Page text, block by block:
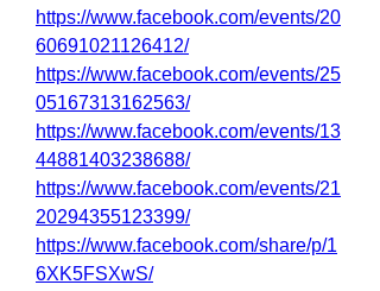
https://www.facebook.com/events/20
60691021126412/
https://www.facebook.com/events/25
05167313162563/
https://www.facebook.com/events/13
44881403238688/
https://www.facebook.com/events/21
20294355123399/
https://www.facebook.com/share/p/1
6XK5FSXwS/